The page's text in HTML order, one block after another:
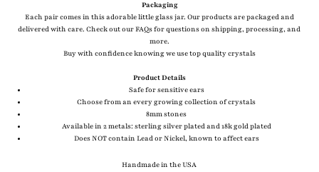
Packaging
Each pair comes in this adorable little glass jar. Our products are packaged and
delivered with care. Check out our FAQs for questions on shipping, processing, and
more.
Buy with confidence knowing we use top quality crystals
Product Details
Safe for sensitive ears
Choose from an every growing collection of crystals
8mm stones
Available in 2 metals: sterling silver plated and 18k gold plated
Does NOT contain Lead or Nickel, known to affect ears
Handmade in the USA